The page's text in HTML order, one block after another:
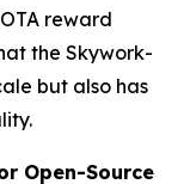
reward
the Skywork-
but also has
Open-Source